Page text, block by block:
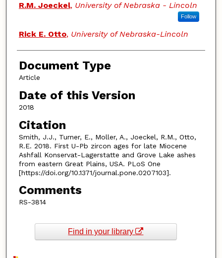
R.M. Joeckel, University of Nebraska - Lincoln
Follow
Rick E. Otto, University of Nebraska-Lincoln
Document Type
Article
Date of this Version
2018
Citation
Smith, J.J., Turner, E., Moller, A., Joeckel, R.M., Otto,
R.E. 2018. First U-Pb zircon ages for late Miocene
Ashfall Konservat-Lagerstatte and Grove Lake ashes
from eastern Great Plains, USA. PLoS One
[https://doi.org/10.1371/journal.pone.0207103].
Comments
RS-3814
Find in your library